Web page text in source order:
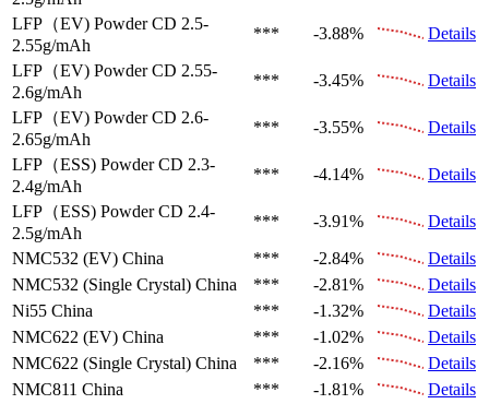
LFP（EV) Powder CD 2.5-
2.55g/mAh
*** -3.88%
Details
LFP（EV) Powder CD 2.55-
2.6g/mAh
*** -3.45%
Details
LFP（EV) Powder CD 2.6-
2.65g/mAh
*** -3.55%
Details
LFP（ESS) Powder CD 2.3-
2.4g/mAh
*** -4.14%
Details
LFP（ESS) Powder CD 2.4-
2.5g/mAh
*** -3.91%
Details
NMC532 (EV) China *** -2.84%
Details
NMC532 (Single Crystal) China *** -2.81%
Details
Ni55 China *** -1.32%
Details
NMC622 (EV) China *** -1.02%
Details
NMC622 (Single Crystal) China *** -2.16%
Details
NMC811 China *** -1.81%
Details